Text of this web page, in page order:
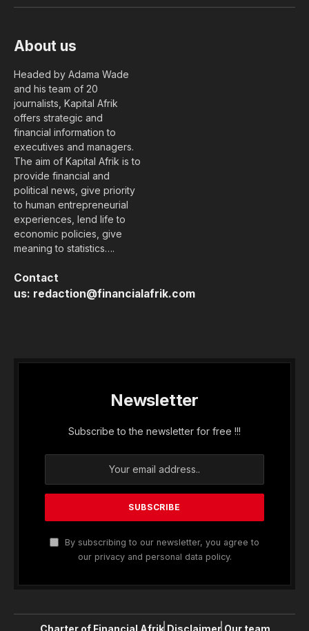
About us
Headed by Adama Wade
and his team of 20
journalists, Kapital Afrik
offers strategic and
financial information to
executives and managers.
The aim of Kapital Afrik is to
provide financial and
political news, give priority
to human entrepreneurial
experiences, lend life to
economic policies, give
meaning to statistics….
Contact
us: redaction@financialafrik.com
Newsletter
Subscribe to the newsletter for free !!!
By subscribing to our newsletter, you agree to
our privacy and personal data policy.
Charter of Financial Afrik Disclaimer Our team